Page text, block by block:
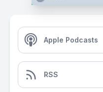
Apple Podcasts
RSS